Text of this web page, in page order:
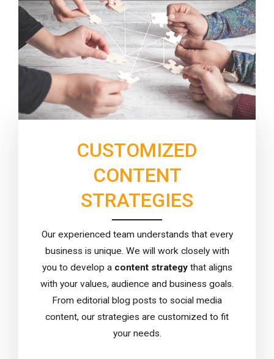
CUSTOMIZED
CONTENT
STRATEGIES
Our experienced team understands that every
business is unique. We will work closely with
you to develop a content strategythat aligns
with your values, audience and business goals.
From editorial blog posts to social media
content, our strategies are customized to fit
your needs.